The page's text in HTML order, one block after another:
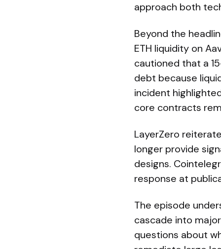
approach both
Beyond the
ETH liquidity on
cautioned that a
debt because
incident
core contracts
LayerZero
longer provide
designs.
response at
The episode
cascade into
questions about